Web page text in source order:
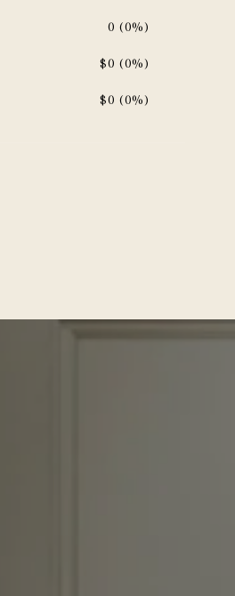
0 (0%)
$0 (0%)
$0 (0%)